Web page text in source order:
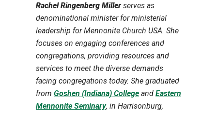
Rachel Ringenberg Millerserves as
denominational minister for ministerial
leadership for Mennonite Church USA. She
focuses on engaging conferences and
congregations, providing resources and
services to meet the diverse demands
facing congregations today. She graduated
from Goshen (Indiana) College and Eastern
Mennonite Seminary, in Harrisonburg,